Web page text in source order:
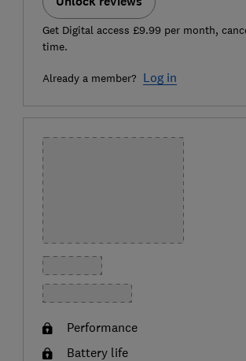
Get Digital access £9.99 per month,
time.
Already a member? Log in
Performance
Battery life